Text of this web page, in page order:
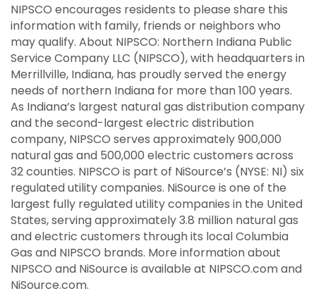
NIPSCO encourages residents to please share this
information with family, friends or neighbors who
may qualify. About NIPSCO: Northern Indiana Public
Service Company LLC (NIPSCO), with headquarters in
Merrillville, Indiana, has proudly served the energy
needs of northern Indiana for more than 100 years.
As Indiana’s largest natural gas distribution company
and the second-largest electric distribution
company, NIPSCO serves approximately 900,000
natural gas and 500,000 electric customers across
32 counties. NIPSCO is part of NiSource’s (NYSE: NI) six
regulated utility companies. NiSource is one of the
largest fully regulated utility companies in the United
States, serving approximately 3.8 million natural gas
and electric customers through its local Columbia
Gas and NIPSCO brands. More information about
NIPSCO and NiSource is available at NIPSCO.com and
NiSource.com.